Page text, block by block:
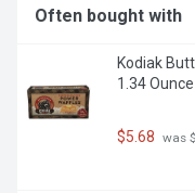
Often bought with
Kodiak
1.34
$5.68 was